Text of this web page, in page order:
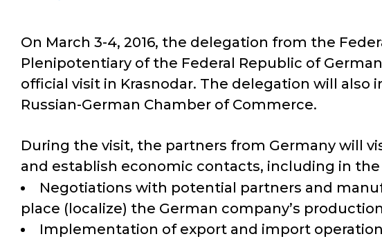
On March 3-4, 2016, the delegation from the
Plenipotentiary of the Federal Republic of
official visit in Krasnodar. The delegation will
Russian-German Chamber of Commerce.
During the visit, the partners from Germany will
and establish economic contacts, including in
Negotiations with potential partners and
place (localize) the German company’s
Implementation of export and import